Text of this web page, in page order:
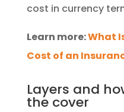
cost in currency
Learn more:What
Cost of an
Layers and
the cover